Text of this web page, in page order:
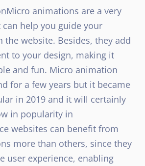
Micro animations are a very
help you guide your
the website. Besides, they add
to your design, making it
and fun. Micro animation
for a few years but it became
in 2019 and it will certainly
in popularity in
websites can benefit from
more than others, since they
user experience, enabling